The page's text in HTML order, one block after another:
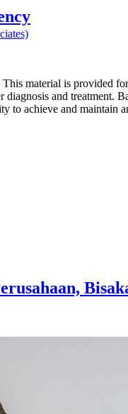
material is provided
diagnosis and treatment.
to achieve and maintain